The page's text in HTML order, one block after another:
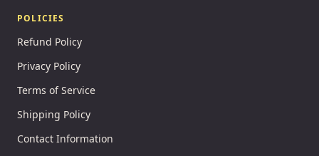
POLICIES
Refund Policy
Privacy Policy
Terms of Service
Shipping Policy
Contact Information